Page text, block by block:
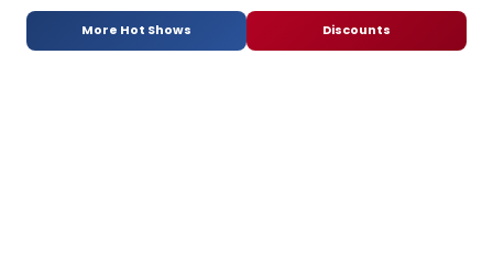
More Hot Shows Discounts